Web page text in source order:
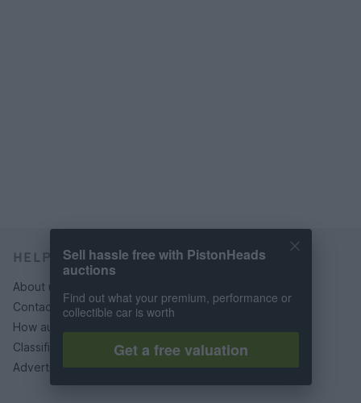
HELP & SUPPORT
About us
Contact us
How auctions work
Classifieds FAQs
Advertising preferences
Sell hassle free with PistonHeads
auctions
Find out what your premium, performance or
collectible car is worth
Get a free valuation